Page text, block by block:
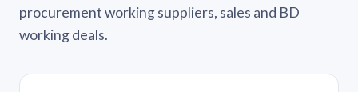
procurement working suppliers, sales and BD
working deals.